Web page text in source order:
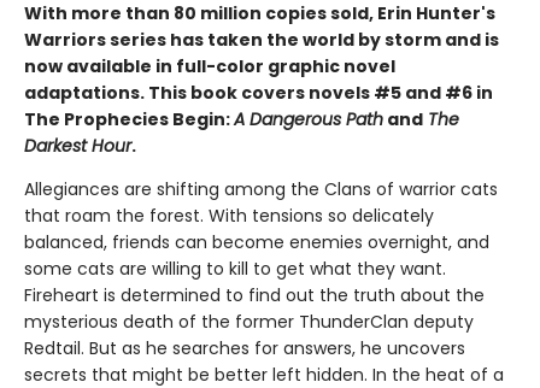
With more than 80 million copies sold, Erin Hunter's
Warriors series has taken the world by storm and is
now available in full-color graphic novel
adaptations. This book covers novels #5 and #6 in
The Prophecies Begin:A Dangerous Path and The
Darkest Hour.
Allegiances are shifting among the Clans of warrior cats
that roam the forest. With tensions so delicately
balanced, friends can become enemies overnight, and
some cats are willing to kill to get what they want.
Fireheart is determined to find out the truth about the
mysterious death of the former ThunderClan deputy
Redtail. But as he searches for answers, he uncovers
secrets that might be better left hidden. In the heat of a